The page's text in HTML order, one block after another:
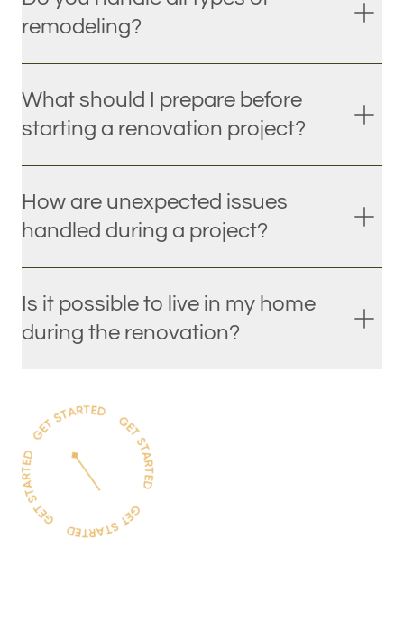
remodeling?
What should I prepare before
starting a renovation project?
How are unexpected issues
handled during a project?
Is it possible to live in my home
during the renovation?